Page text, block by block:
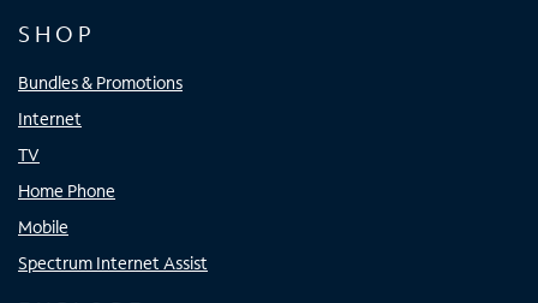
SHOP
Bundles & Promotions
Internet
TV
Home Phone
Mobile
Spectrum Internet Assist